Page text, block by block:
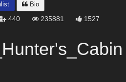
Bio
440 235881 1527